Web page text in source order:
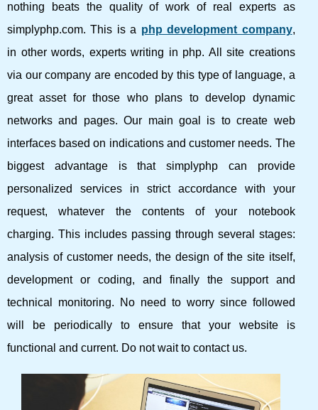
nothing beats the quality of work of real experts as
simplyphp.com. This is a php development company,
in other words, experts writing in php. All site creations
via our company are encoded by this type of language, a
great asset for those who plans to develop dynamic
networks and pages. Our main goal is to create web
interfaces based on indications and customer needs. The
biggest advantage is that simplyphp can provide
personalized services in strict accordance with your
request, whatever the contents of your notebook
charging. This includes passing through several stages:
analysis of customer needs, the design of the site itself,
development or coding, and finally the support and
technical monitoring. No need to worry since followed
will be periodically to ensure that your website is
functional and current. Do not wait to contact us.